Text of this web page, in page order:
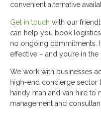
convenient alternative
Get in touch with our
can help you book
no ongoing commitments.
effective – and you’re in
We work with businesses
high-end concierge sector
handy man and van hire
management and